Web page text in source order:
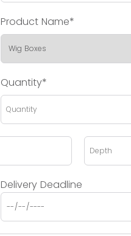
Product Name*
Quantity*
Delivery Deadline